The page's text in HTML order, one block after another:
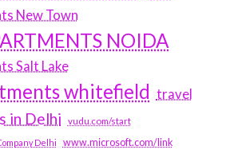
New Town
NOIDA
Salt Lake
whitefield travel
in Delhi vudu.com/start
Delhi www.microsoft.com/link